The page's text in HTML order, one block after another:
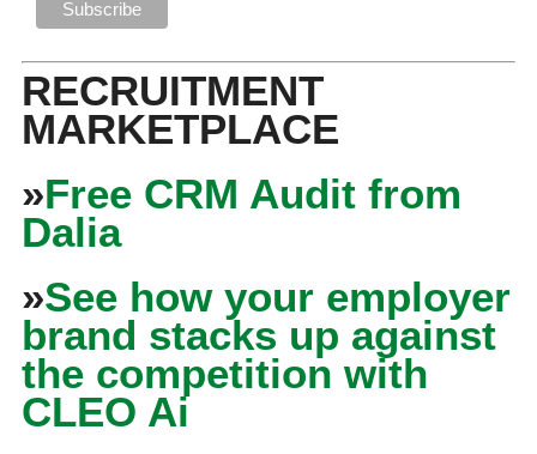
RECRUITMENT
MARKETPLACE
»Free CRM Audit from
Dalia
»See how your employer
brand stacks up against
the competition with
CLEO Ai